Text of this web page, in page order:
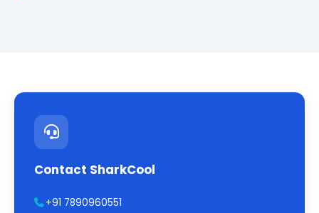
Contact SharkCool
+91 7890960551